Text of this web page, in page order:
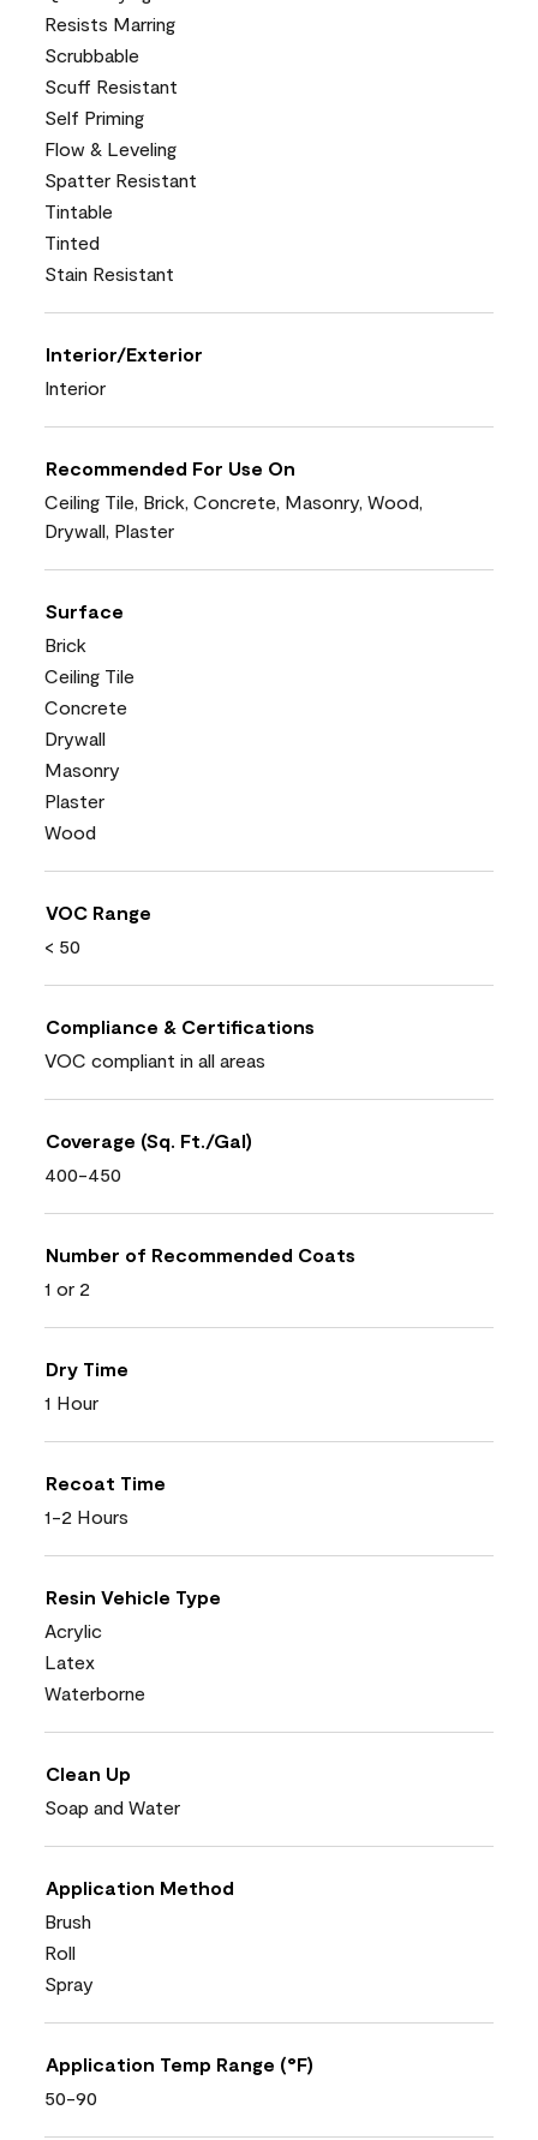
Resists Marring
Scrubbable
Scuff Resistant
Self Priming
Flow & Leveling
Spatter Resistant
Tintable
Tinted
Stain Resistant
Interior/Exterior
Interior
Recommended For Use On
Ceiling Tile, Brick, Concrete, Masonry, Wood,
Drywall, Plaster
Surface
Brick
Ceiling Tile
Concrete
Drywall
Masonry
Plaster
Wood
VOC Range
< 50
Compliance & Certifications
VOC compliant in all areas
Coverage (Sq. Ft./Gal)
400-450
Number of Recommended Coats
1 or 2
Dry Time
1 Hour
Recoat Time
1-2 Hours
Resin Vehicle Type
Acrylic
Latex
Waterborne
Clean Up
Soap and Water
Application Method
Brush
Roll
Spray
Application Temp Range (°F)
50-90